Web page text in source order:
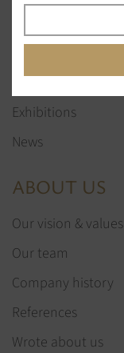
References
Exhibitions
News
ABOUT US
Our vision & values
Our team
Company history
References
Wrote about us